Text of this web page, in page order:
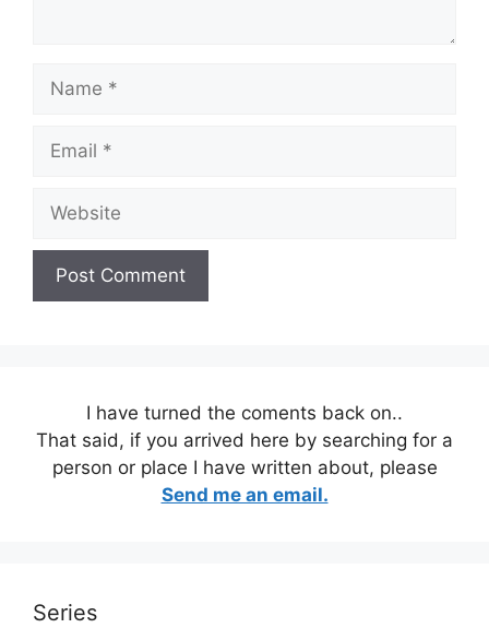
Name
Email
Website
I have turned the coments back on..
That said, if you arrived here by searching for a
person or place I have written about, please
Send me an email.
Series